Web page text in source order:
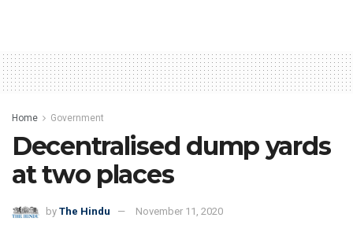
Home Government
Decentralised dump yards
at two places
by The Hindu
November 11, 2020